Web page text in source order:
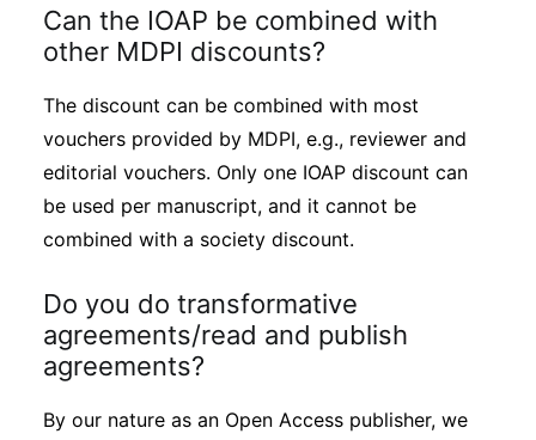
Can the IOAP be combined with
other MDPI discounts?
The discount can be combined with most
vouchers provided by MDPI, e.g., reviewer and
editorial vouchers. Only one IOAP discount can
be used per manuscript, and it cannot be
combined with a society discount.
Do you do transformative
agreements/read and publish
agreements?
By our nature as an Open Access publisher, we